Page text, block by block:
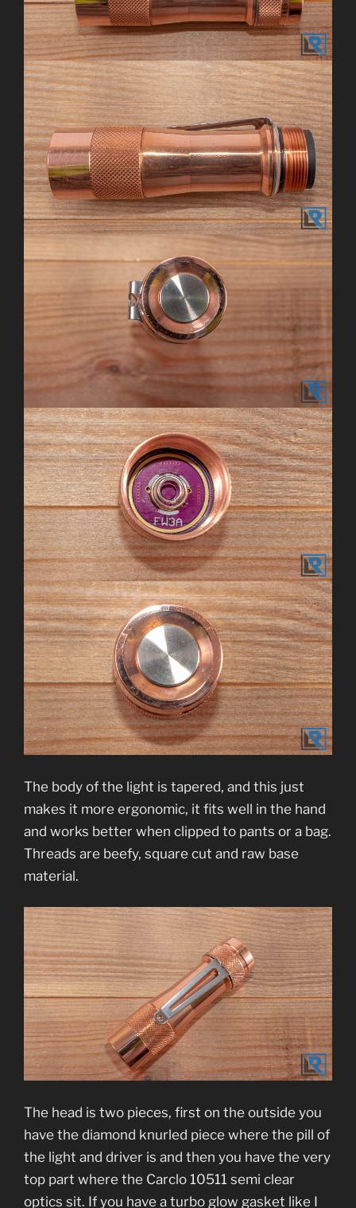
The body of the light is tapered, and this just
makes it more ergonomic, it fits well in the hand
and works better when clipped to pants or a bag.
Threads are beefy, square cut and raw base
material.
The head is two pieces, first on the outside you
have the diamond knurled piece where the pill of
the light and driver is and then you have the very
top part where the Carclo 10511 semi clear
optics sit. If you have a turbo glow gasket like I